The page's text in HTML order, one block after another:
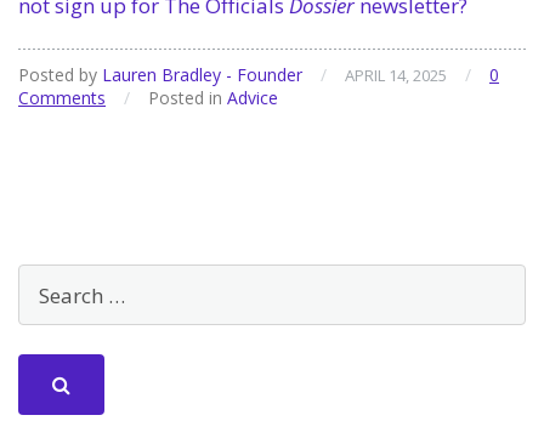
Posted by Lauren Bradley - Founder / APRIL 14, 2025 /
0
Comments
/ Posted in Advice